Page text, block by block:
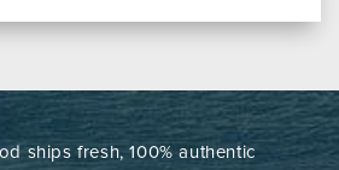
ships fresh, 100% authentic